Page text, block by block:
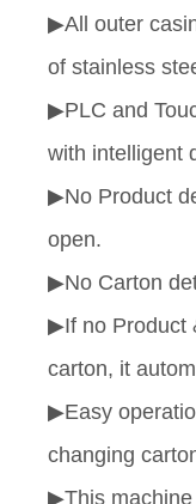
▶All outer
of stainless
▶PLC and
with intelligent
▶No Product
open.
▶No Carton
▶If no Product
carton, it
▶Easy
changing
▶This machine